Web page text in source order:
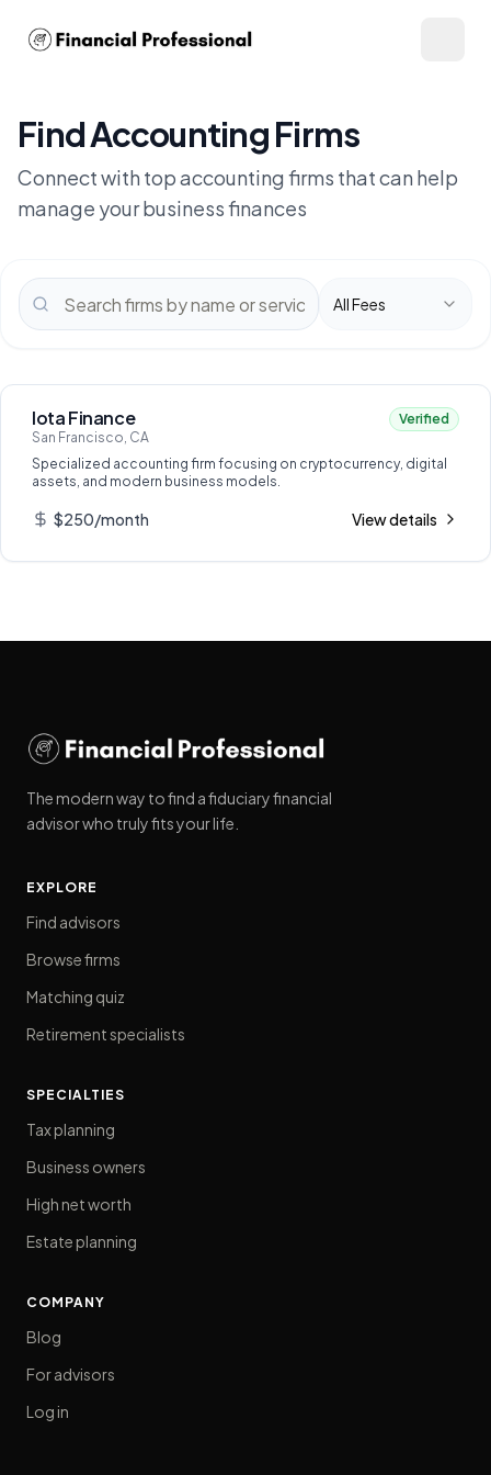
Find Accounting Firms
Connect with top accounting firms that can help
manage your business finances
All Fees
Iota Finance
San Francisco, CA
Verified
Specialized accounting firm focusing on cryptocurrency, digital
assets, and modern business models.
$250/month View details
The modern way to find a fiduciary financial
advisor who truly fits your life.
EXPLORE
Find advisors
Browse firms
Matching quiz
Retirement specialists
SPECIALTIES
Tax planning
Business owners
High net worth
Estate planning
COMPANY
Blog
For advisors
Log in